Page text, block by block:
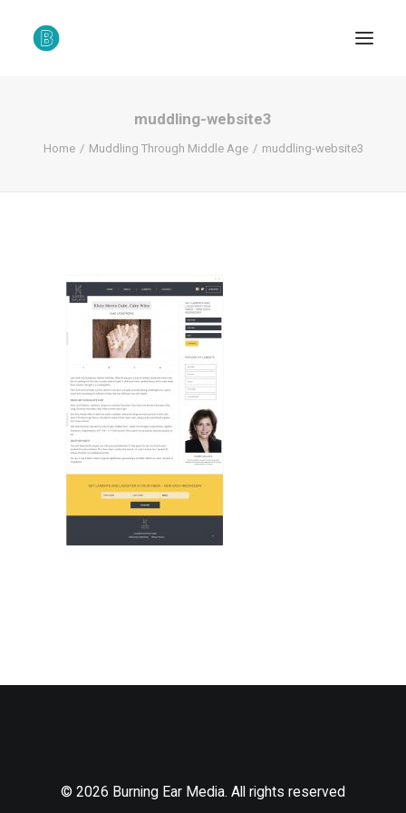
muddling-website3
Home Muddling Through Middle Age muddling-website3
© 2026 Burning Ear Media. All rights reserved